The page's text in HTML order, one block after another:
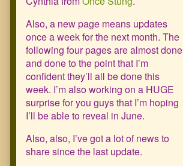
Also, a new page means updates
once a week for the next month. The
following four pages are almost done
and done to the point that I’m
confident they’ll all be done this
week. I’m also working on a HUGE
surprise for you guys that I’m hoping
I’ll be able to reveal in June.
Also, also, I’ve got a lot of news to
share since the last update.